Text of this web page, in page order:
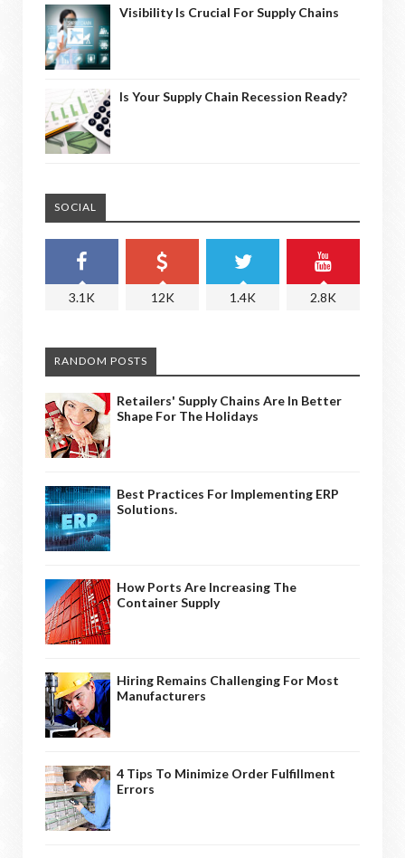
Visibility Is Crucial For Supply Chains
Is Your Supply Chain Recession Ready?
SOCIAL
3.1K 12K 1.4K 2.8K
RANDOM POSTS
Retailers' Supply Chains Are In Better
Shape For The Holidays
Best Practices For Implementing ERP
Solutions.
How Ports Are Increasing The
Container Supply
Hiring Remains Challenging For Most
Manufacturers
4 Tips To Minimize Order Fulfillment
Errors